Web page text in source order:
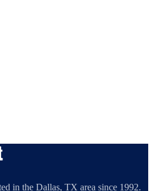
in the Dallas, TX area since 1992.